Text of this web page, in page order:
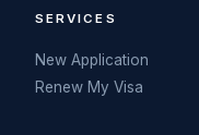
SERVICES
New Application
Renew My Visa